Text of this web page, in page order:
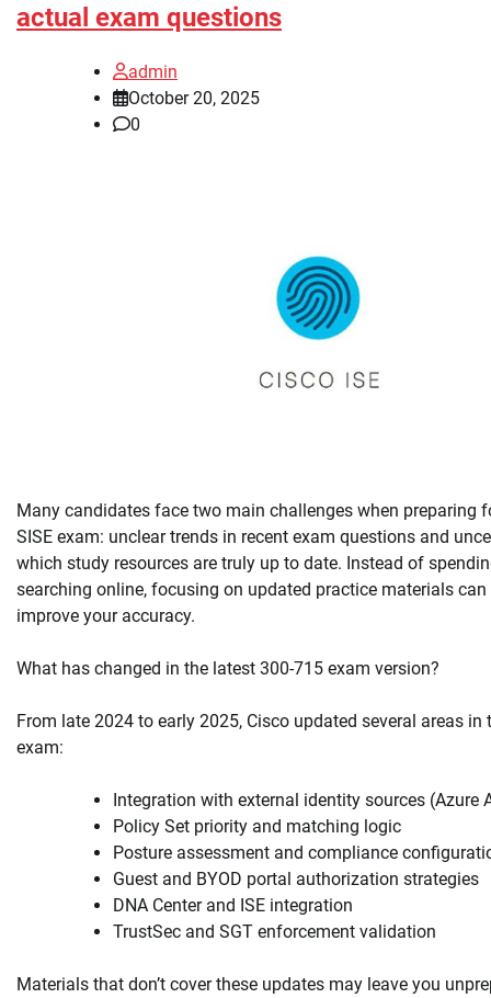
actual exam questions
admin
October 20, 2025
0
Many candidates face two main challenges when preparing
SISE exam: unclear trends in recent exam questions and
which study resources are truly up to date. Instead of
searching online, focusing on updated practice materials
improve your accuracy.
What has changed in the latest 300-715 exam version?
From late 2024 to early 2025, Cisco updated several areas in
exam:
Integration with external identity sources (Azure
Policy Set priority and matching logic
Posture assessment and compliance
Guest and BYOD portal authorization strategies
DNA Center and ISE integration
TrustSec and SGT enforcement validation
Materials that don’t cover these updates may leave you